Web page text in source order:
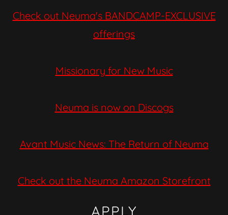
Check out Neuma's BANDCAMP-EXCLUSIVE
offerings
Missionary for New Music
Neuma is now on Discogs
Avant Music News: The Return of Neuma
Check out the Neuma Amazon Storefront
APPLY